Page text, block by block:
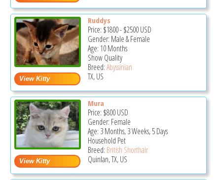
Ruddys
Price: $1800-$2500USD
Gender: Male & Female
Age: 10 Months
Show Quality
Breed:Abyssinian
TX, US
Mura
Price: $800USD
Gender: Female
Age: 3 Months, 3 Weeks, 5 Days
Household Pet
Breed: British Shorthair
Quinlan, TX, US